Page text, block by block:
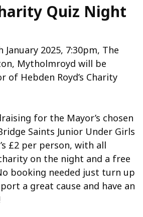
Quiz Night
2025, 7:30pm, The
Mytholmroyd will be
of Hebden Royd’s Charity
for the Mayor’s chosen
Saints Junior Under Girls
£2 per person, with all
on the night and a free
booking needed just turn up
a great cause and have an